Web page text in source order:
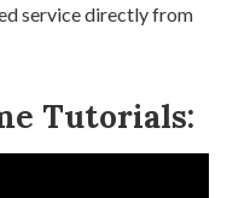
service directly from
Tutorials: